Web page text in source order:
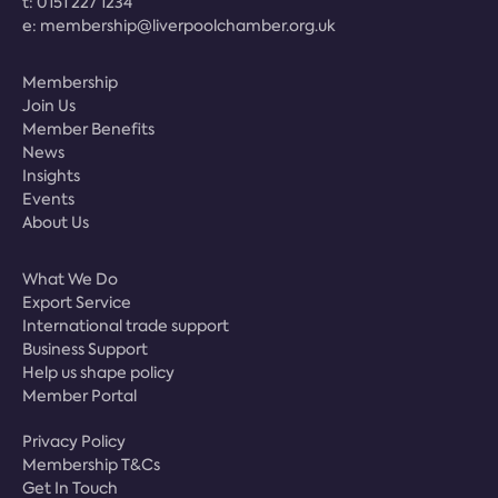
e: membership@liverpoolchamber.org.uk
Membership
Join Us
Member Benefits
News
Insights
Events
About Us
What We Do
Export Service
International trade support
Business Support
Help us shape policy
Member Portal
Privacy Policy
Membership T&Cs
Get In Touch